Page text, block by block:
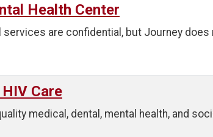
Health Center
are confidential, but Journey
Care
medical, dental, mental health, and